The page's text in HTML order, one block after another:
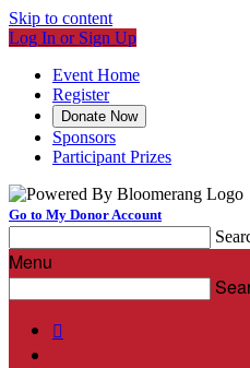
Skip to content
Log In or Sign Up
Event Home
Register
Donate Now
Sponsors
Participant Prizes
Go to My Donor Account
Menu
